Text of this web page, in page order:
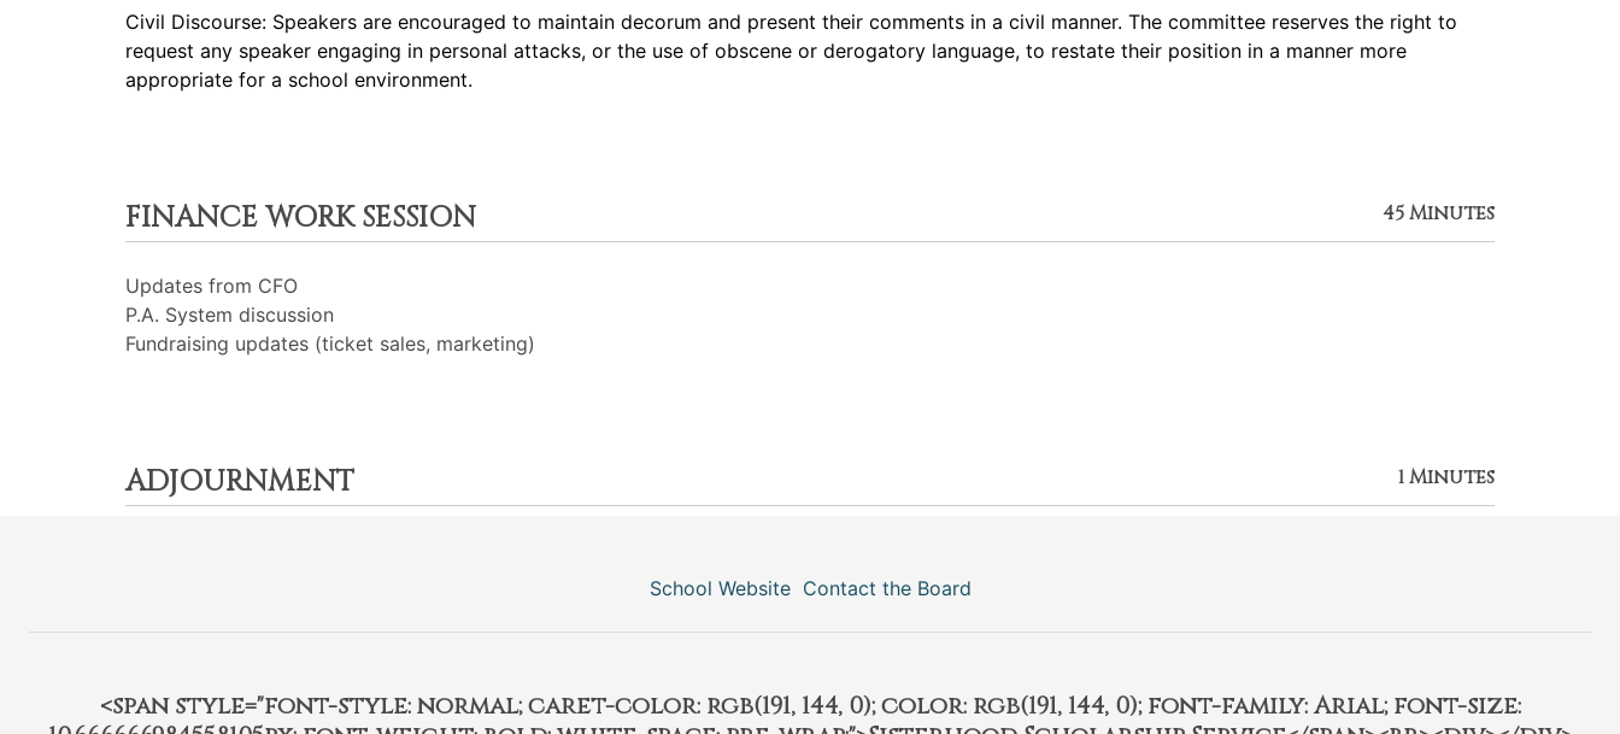
Civil Discourse: Speakers are encouraged to maintain decorum and present their comments in a civil manner. The committee reserves the right to
request any speaker engaging in personal attacks, or the use of obscene or derogatory language, to restate their position in a manner more
appropriate for a school environment.
FINANCE WORK SESSION 45 Minutes
Updates from CFO
P.A. System discussion
Fundraising updates (ticket sales, marketing)
ADJOURNMENT 1 Minutes
School Website Contact the Board
<span style="font-style: normal; caret-color: rgb(191, 144, 0); color: rgb(191, 144, 0); font-family: Arial; font-size: